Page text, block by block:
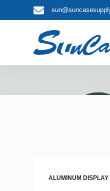
t
ALUMINUM